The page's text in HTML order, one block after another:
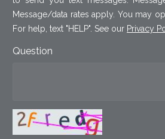
Message/data rates apply. You may
For help, text "HELP". See our Privacy
Question